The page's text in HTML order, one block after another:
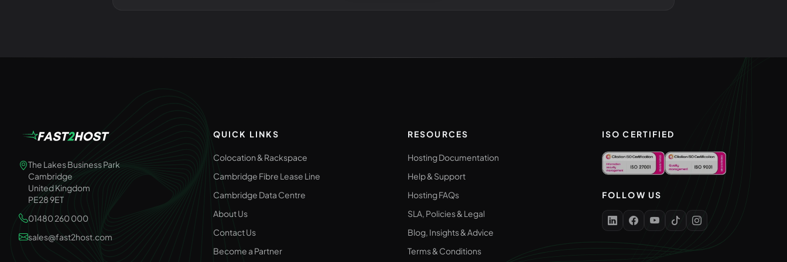
The Lakes Business Park
Cambridge
United Kingdom
PE28 9ET
01480 260 000
sales@fast2host.com
QUICK LINKS
Colocation & Rackspace
Cambridge Fibre Lease Line
Cambridge Data Centre
About Us
Contact Us
Become a Partner
RESOURCES
Hosting Documentation
Help & Support
Hosting FAQs
SLA, Policies & Legal
Blog, Insights & Advice
Terms & Conditions
ISO CERTIFIED
FOLLOW US